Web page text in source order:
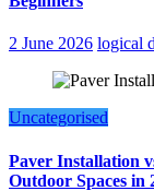
2 June 2026 logical
Uncategorised
Paver Installation
Outdoor Spaces in